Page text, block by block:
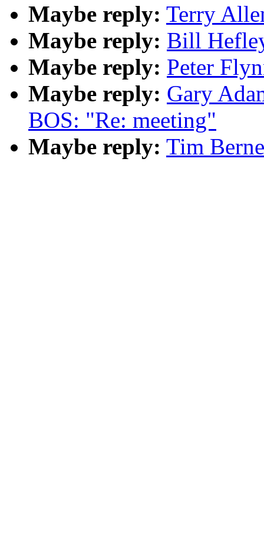
Maybe reply: Terry
Maybe reply: Bill
Maybe reply: Peter
Maybe reply: Gary
BOS: "Re: meeting"
Maybe reply: Tim